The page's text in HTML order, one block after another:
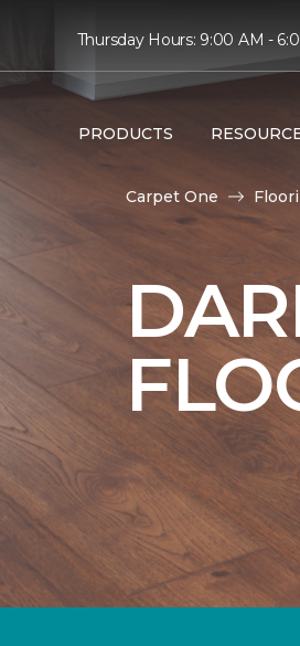
Thursday Hours: 9:00 AM -
PRODUCTS
Carpet One